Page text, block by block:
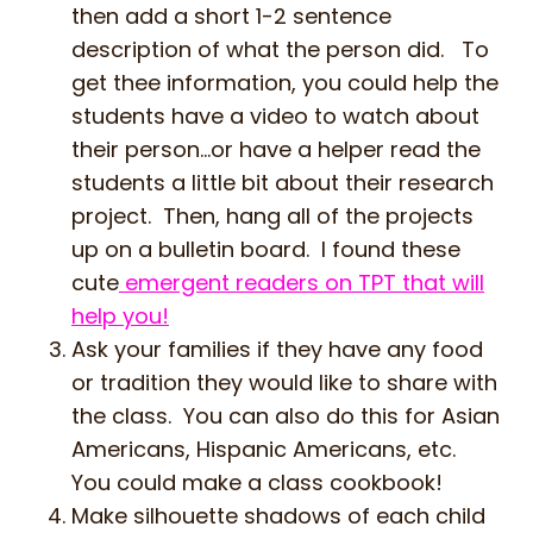
then add a short 1-2 sentence
description of what the person did. To
get thee information, you could help the
students have a video to watch about
their person…or have a helper read the
students a little bit about their research
project. Then, hang all of the projects
up on a bulletin board. I found these
cute emergent readers on TPT that will
help you!
Ask your families if they have any food
or tradition they would like to share with
the class. You can also do this for Asian
Americans, Hispanic Americans, etc.
You could make a class cookbook!
Make silhouette shadows of each child